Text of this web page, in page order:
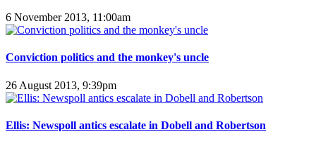
6 November 2013, 11:00am
Conviction politics and the monkey's uncle
26 August 2013, 9:39pm
Ellis: Newspoll antics escalate in Dobell and Robertson